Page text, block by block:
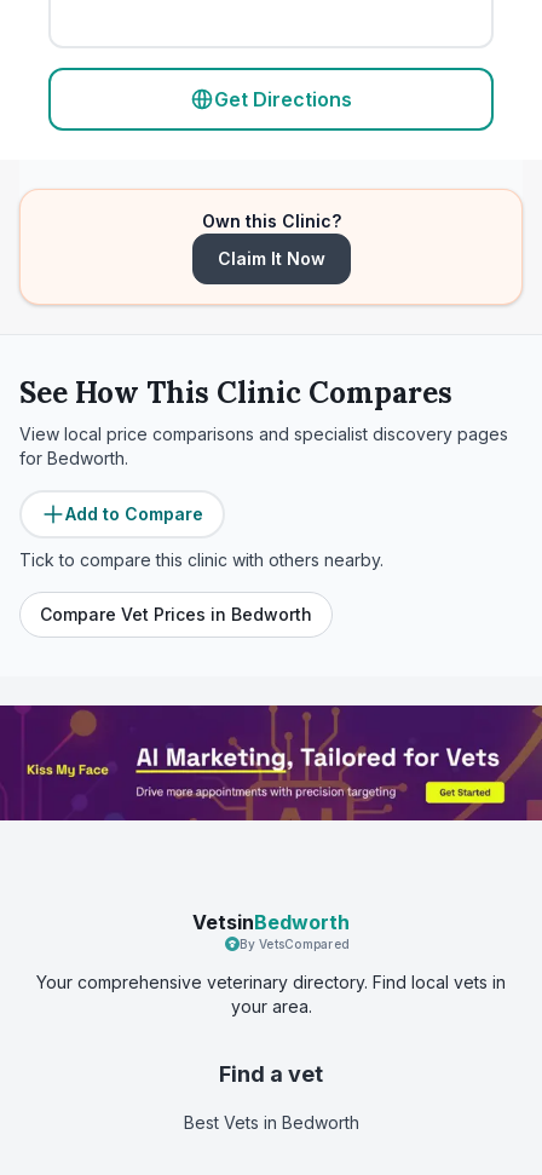
Get Directions
Own this Clinic?
Claim It Now
See How This Clinic Compares
View local price comparisons and specialist discovery pages
for Bedworth.
Add to Compare
Tick to compare this clinic with others nearby.
Compare Vet Prices in Bedworth
VetsinBedworth
By VetsCompared
Your comprehensive veterinary directory. Find local vets in
your area.
Find a vet
Best Vets in Bedworth